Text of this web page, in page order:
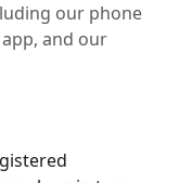
our phone
and our